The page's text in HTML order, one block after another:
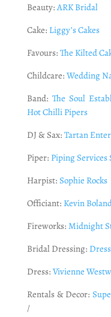
Beauty: ARK Bridal
Cake: Liggy’s Cakes
Favours: The Kilted
Childcare: Wedding
Band: The Soul
Hot Chilli Pipers
DJ & Sax: Tartan
Piper: Piping Services
Harpist: Sophie Rocks
Officiant: Kevin
Fireworks: Midnight
Bridal Dressing:
Dress: Vivienne
Rentals & Decor:
/